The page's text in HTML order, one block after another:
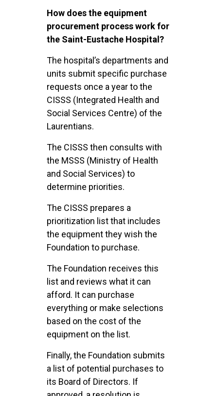
How does the equipment
procurement process work for
the Saint-Eustache Hospital?
The hospital’s departments and
units submit specific purchase
requests once a year to the
CISSS (Integrated Health and
Social Services Centre) of the
Laurentians.
The CISSS then consults with
the MSSS (Ministry of Health
and Social Services) to
determine priorities.
The CISSS prepares a
prioritization list that includes
the equipment they wish the
Foundation to purchase.
The Foundation receives this
list and reviews what it can
afford. It can purchase
everything or make selections
based on the cost of the
equipment on the list.
Finally, the Foundation submits
a list of potential purchases to
its Board of Directors. If